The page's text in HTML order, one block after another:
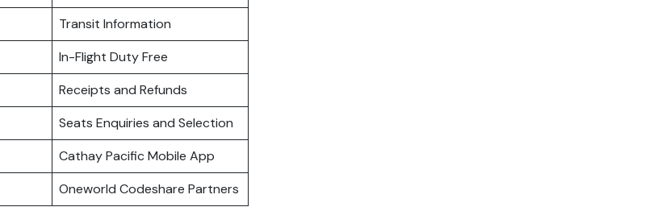
Transit Information
In-Flight Duty Free
Receipts and Refunds
Seats Enquiries and Selection
Cathay Pacific Mobile App
Oneworld Codeshare Partners